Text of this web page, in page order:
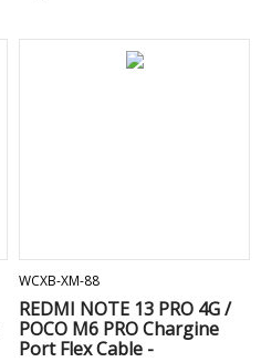
WCXB-XM-88
REDMI NOTE 13 PRO 4G /
POCO M6 PRO Chargine
Port Flex Cable -